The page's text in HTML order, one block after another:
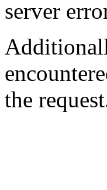
server
the